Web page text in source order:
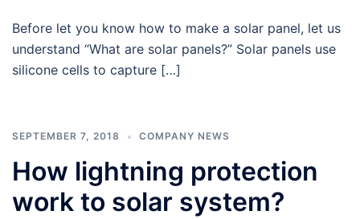
Before let you know how to make a solar panel, let us
understand “What are solar panels?” Solar panels use
silicone cells to capture […]
SEPTEMBER 7, 2018 COMPANY NEWS
How lightning protection
work to solar system?